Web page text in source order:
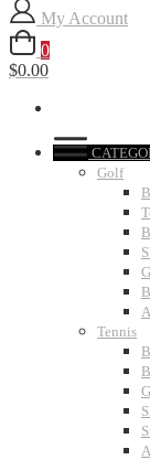
My Account
0
$0.00
Golf
Tennis